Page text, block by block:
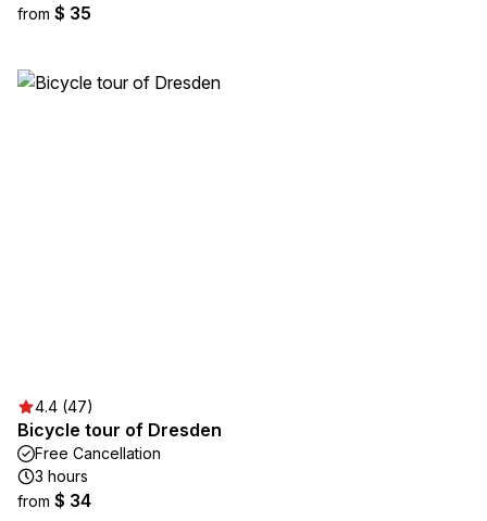
from $ 35
4.4 (47)
Bicycle tour of Dresden
Free Cancellation
3 hours
from $ 34